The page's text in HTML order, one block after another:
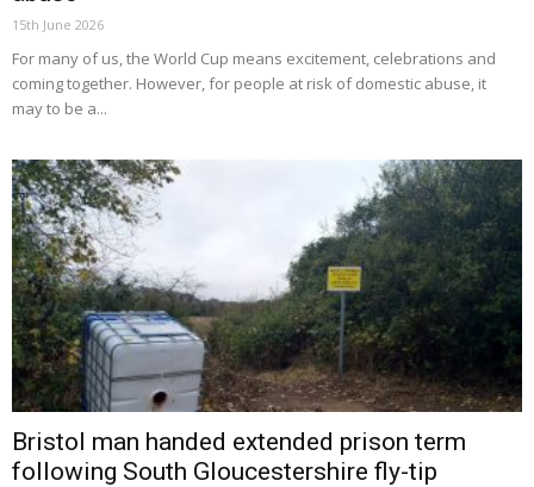
15th June 2026
For many of us, the World Cup means excitement, celebrations and
coming together. However, for people at risk of domestic abuse, it
may to be a...
Bristol man handed extended prison term
following South Gloucestershire fly-tip